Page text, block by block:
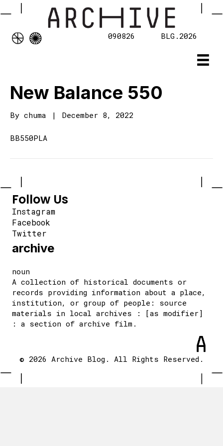
090826 BLG.2026
New Balance 550
By chuma | December 8, 2022
BB550PLA
Follow Us
Instagram
Facebook
Twitter
archive
noun
A collection of historical documents or
records providing information about a place,
institution, or group of people: source
materials in local archives : [as modifier]
: a section of archive film.
© 2026 Archive Blog. All Rights Reserved.